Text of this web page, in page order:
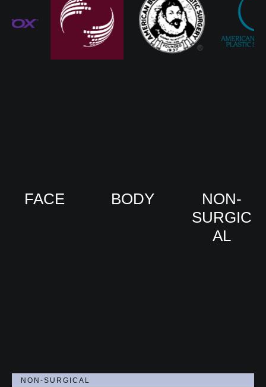
FACE BODY
NON-
SURGIC
AL
NON-SURGICAL